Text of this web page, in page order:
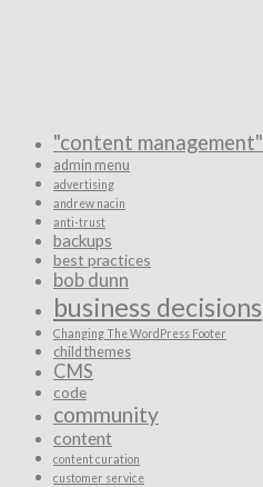
"content management"
admin menu
advertising
andrew nacin
anti-trust
backups
best practices
bob dunn
business decisions
Changing The WordPress Footer
child themes
CMS
code
community
content
content curation
customer service